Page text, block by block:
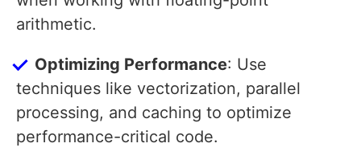
arithmetic.
Optimizing Performance: Use
techniques like vectorization, parallel
processing, and caching to optimize
performance-critical code.